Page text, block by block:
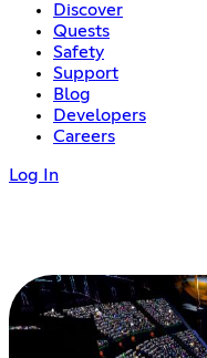
Discover
Quests
Safety
Support
Blog
Developers
Careers
Log In